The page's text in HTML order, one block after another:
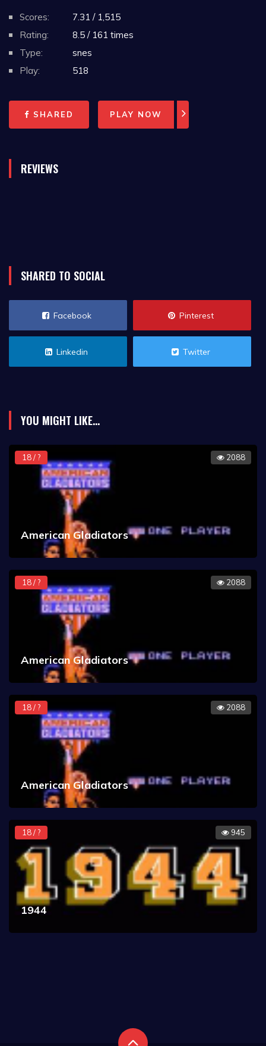
Scores:
7.31 / 1,515
Rating:
8.5 / 161 times
Type:
snes
Play:
518
SHARED PLAY NOW
REVIEWS
SHARED TO SOCIAL
Facebook Pinterest
Linkedin Twitter
YOU MIGHT LIKE...
18 / ? 2088
American Gladiators
18 / ? 2088
American Gladiators
18 / ? 2088
American Gladiators
18 / ? 945
1944